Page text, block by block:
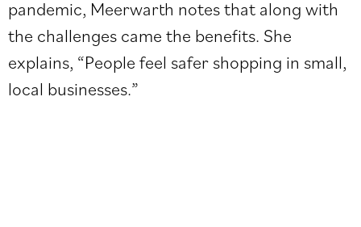
pandemic, Meerwarth notes that along with
the challenges came the benefits. She
explains, “People feel safer shopping in small,
local businesses.”